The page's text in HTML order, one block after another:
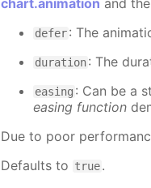
chart.animation and
defer: The
duration: The
easing : Can be a
easing function
Due to poor
Defaults to true.